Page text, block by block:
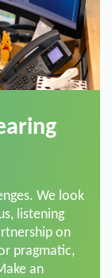
listening
on
pragmatic,
an